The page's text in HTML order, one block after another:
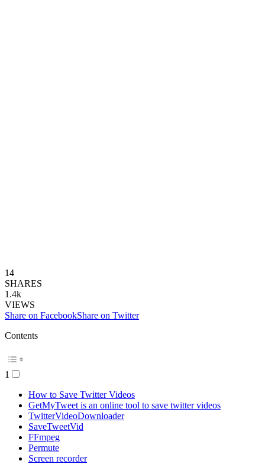
14
SHARES
1.4k
VIEWS
Share on FacebookShare on Twitter
Contents
1
How to Save Twitter Videos
GetMyTweet is an online tool to save twitter videos
TwitterVideoDownloader
SaveTweetVid
FFmpeg
Permute
Screen recorder